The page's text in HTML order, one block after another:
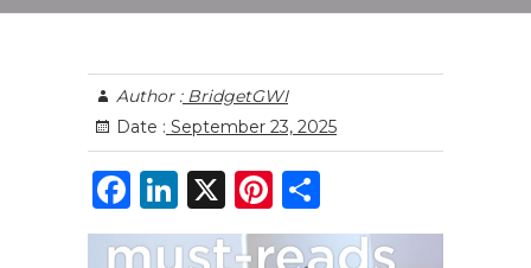
Author :BridgetGWI
Date : September 23, 2025
F
a
Li
n
X
Pi
n h